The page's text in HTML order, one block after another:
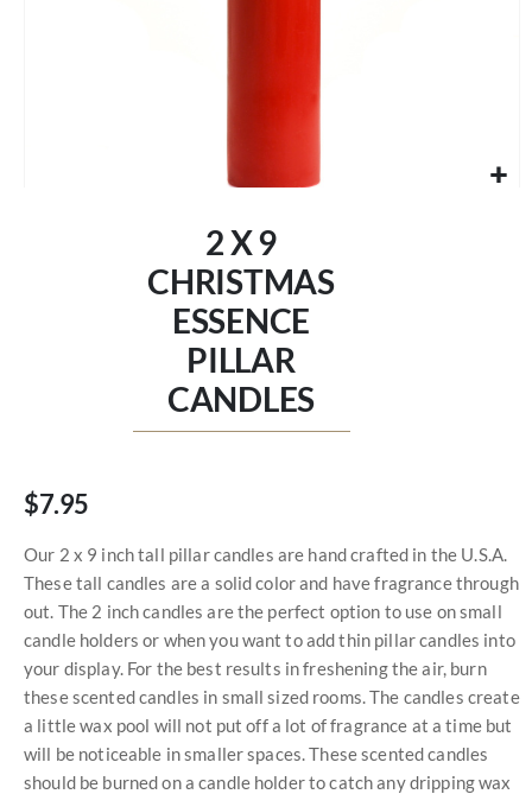
2 X 9
CHRISTMAS
ESSENCE
PILLAR
CANDLES
$7.95
Our 2 x 9 inch tall pillar candles are hand crafted in the U.S.A.
These tall candles are a solid color and have fragrance through
out. The 2 inch candles are the perfect option to use on small
candle holders or when you want to add thin pillar candles into
your display. For the best results in freshening the air, burn
these scented candles in small sized rooms. The candles create
a little wax pool will not put off a lot of fragrance at a time but
will be noticeable in smaller spaces. These scented candles
should be burned on a candle holder to catch any dripping wax